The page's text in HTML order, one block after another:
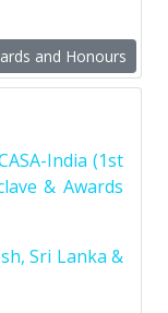
and Honours
India (1st
& Awards
Sri Lanka &